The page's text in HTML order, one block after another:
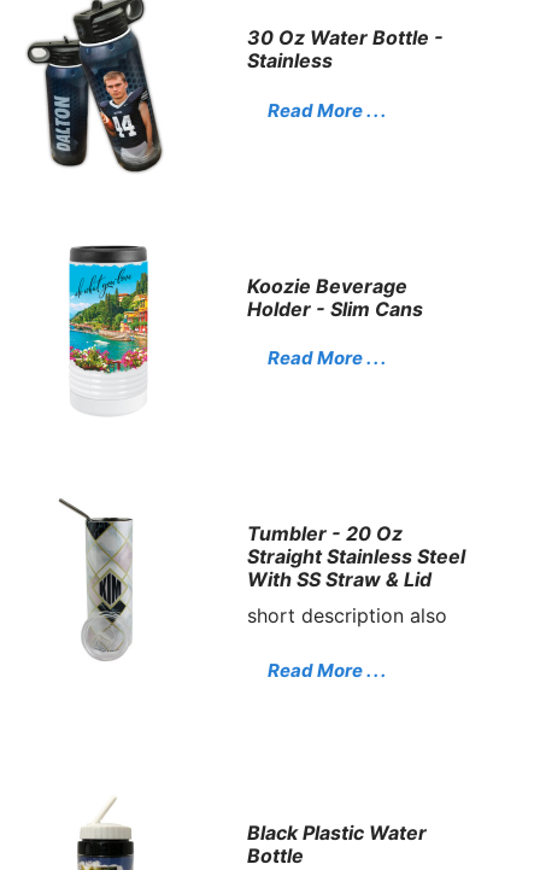
30 Oz Water Bottle -
Stainless
Read More . . .
Koozie Beverage
Holder - Slim Cans
Read More . . .
Tumbler - 20 Oz
Straight Stainless Steel
With SS Straw & Lid
short description also
Read More . . .
Black Plastic Water
Bottle